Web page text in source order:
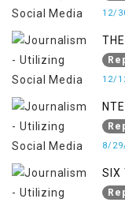
12/
12/
8/
SIX